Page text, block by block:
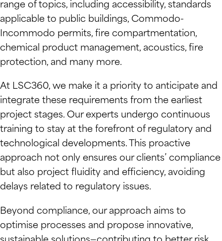
range of topics, including accessibility, standards
applicable to public buildings, Commodo-
Incommodo permits, fire compartmentation,
chemical product management, acoustics, fire
protection, and many more.
At LSC360, we make it a priority to anticipate and
integrate these requirements from the earliest
project stages. Our experts undergo continuous
training to stay at the forefront of regulatory and
technological developments. This proactive
approach not only ensures our clients’ compliance
but also project fluidity and efficiency, avoiding
delays related to regulatory issues.
Beyond compliance, our approach aims to
optimise processes and propose innovative,